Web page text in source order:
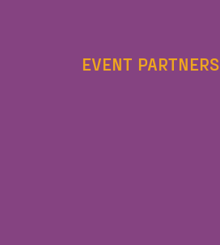
EVENT PARTNERS